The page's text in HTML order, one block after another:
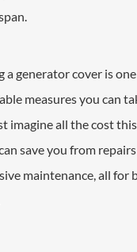
a generator cover is
measures you can
imagine all the cost
save you from
maintenance, all for